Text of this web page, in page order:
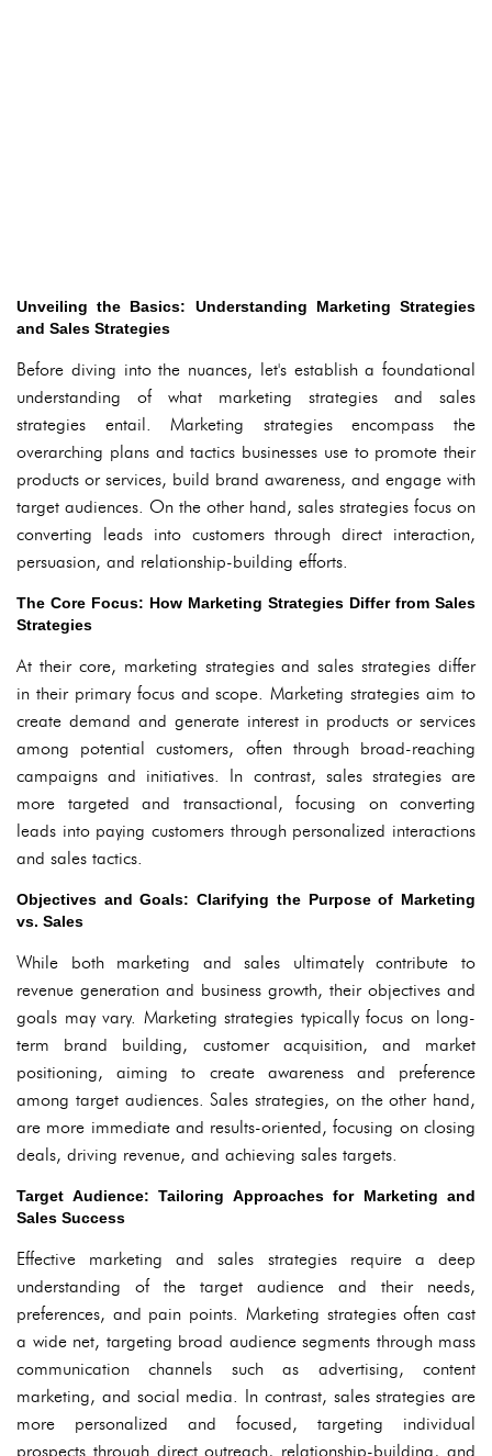
Unveiling the Basics: Understanding Marketing Strategies
and Sales Strategies
Before diving into the nuances, let's establish a foundational
understanding of what marketing strategies and sales
strategies entail. Marketing strategies encompass the
overarching plans and tactics businesses use to promote their
products or services, build brand awareness, and engage with
target audiences. On the other hand, sales strategies focus on
converting leads into customers through direct interaction,
persuasion, and relationship-building efforts.
The Core Focus: How Marketing Strategies Differ from Sales
Strategies
At their core, marketing strategies and sales strategies differ
in their primary focus and scope. Marketing strategies aim to
create demand and generate interest in products or services
among potential customers, often through broad-reaching
campaigns and initiatives. In contrast, sales strategies are
more targeted and transactional, focusing on converting
leads into paying customers through personalized interactions
and sales tactics.
Objectives and Goals: Clarifying the Purpose of Marketing
vs. Sales
While both marketing and sales ultimately contribute to
revenue generation and business growth, their objectives and
goals may vary. Marketing strategies typically focus on long-
term brand building, customer acquisition, and market
positioning, aiming to create awareness and preference
among target audiences. Sales strategies, on the other hand,
are more immediate and results-oriented, focusing on closing
deals, driving revenue, and achieving sales targets.
Target Audience: Tailoring Approaches for Marketing and
Sales Success
Effective marketing and sales strategies require a deep
understanding of the target audience and their needs,
preferences, and pain points. Marketing strategies often cast
a wide net, targeting broad audience segments through mass
communication channels such as advertising, content
marketing, and social media. In contrast, sales strategies are
more personalized and focused, targeting individual
prospects through direct outreach, relationship-building, and